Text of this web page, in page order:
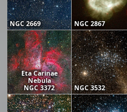
NGC 2669 NGC 2867
Eta Carinae
Nebula
NGC 3372
NGC 3532